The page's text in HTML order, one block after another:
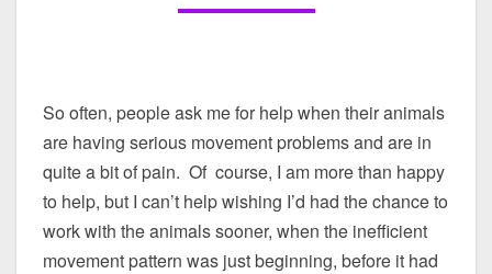
So often, people ask me for help when their animals
are having serious movement problems and are in
quite a bit of pain. Of course, I am more than happy
to help, but I can’t help wishing I’d had the chance to
work with the animals sooner, when the inefficient
movement pattern was just beginning, before it had